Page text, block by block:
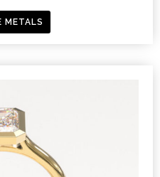
METALS